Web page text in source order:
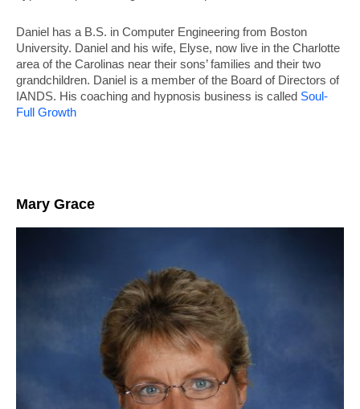
Daniel has a B.S. in Computer Engineering from Boston
University. Daniel and his wife, Elyse, now live in the Charlotte
area of the Carolinas near their sons’ families and their two
grandchildren. Daniel is a member of the Board of Directors of
IANDS. His coaching and hypnosis business is called Soul-
Full Growth
Mary Grace